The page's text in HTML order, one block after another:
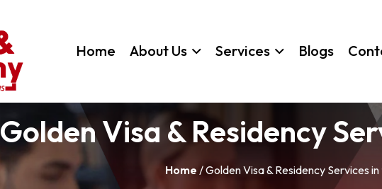
Home About Us Services Blogs
Golden Visa & Residency
Home / Golden Visa & Residency Services